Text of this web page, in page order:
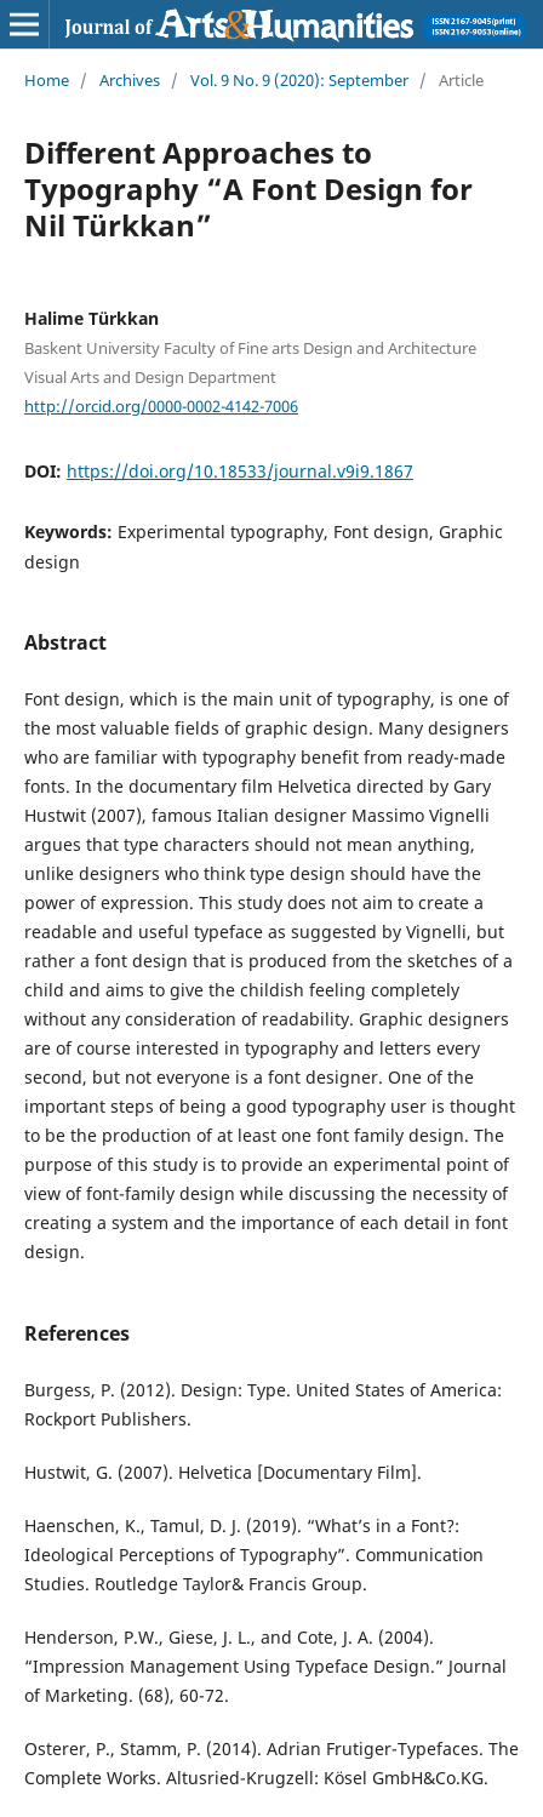
Home / Archives / Vol. 9 No. 9 (2020): September / Article
Different Approaches to
Typography “A Font Design for
Nil Türkkan”
Halime Türkkan
Baskent University Faculty of Fine arts Design and Architecture
Visual Arts and Design Department
http://orcid.org/0000-0002-4142-7006
DOI: https://doi.org/10.18533/journal.v9i9.1867
Keywords: Experimental typography, Font design, Graphic
design
Abstract
Font design, which is the main unit of typography, is one of
the most valuable fields of graphic design. Many designers
who are familiar with typography benefit from ready-made
fonts. In the documentary film Helvetica directed by Gary
Hustwit (2007), famous Italian designer Massimo Vignelli
argues that type characters should not mean anything,
unlike designers who think type design should have the
power of expression. This study does not aim to create a
readable and useful typeface as suggested by Vignelli, but
rather a font design that is produced from the sketches of a
child and aims to give the childish feeling completely
without any consideration of readability. Graphic designers
are of course interested in typography and letters every
second, but not everyone is a font designer. One of the
important steps of being a good typography user is thought
to be the production of at least one font family design. The
purpose of this study is to provide an experimental point of
view of font-family design while discussing the necessity of
creating a system and the importance of each detail in font
design.
References
Burgess, P. (2012). Design: Type. United States of America:
Rockport Publishers.
Hustwit, G. (2007). Helvetica [Documentary Film].
Haenschen, K., Tamul, D. J. (2019). “What’s in a Font?:
Ideological Perceptions of Typography”. Communication
Studies. Routledge Taylor& Francis Group.
Henderson, P.W., Giese, J. L., and Cote, J. A. (2004).
“Impression Management Using Typeface Design.” Journal
of Marketing. (68), 60-72.
Osterer, P., Stamm, P. (2014). Adrian Frutiger-Typefaces. The
Complete Works. Altusried-Krugzell: Kösel GmbH&Co.KG.